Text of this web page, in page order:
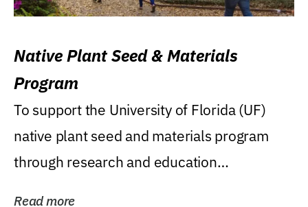
Native Plant Seed & Materials
Program
To support the University of Florida (UF)
native plant seed and materials program
through research and education
Read more